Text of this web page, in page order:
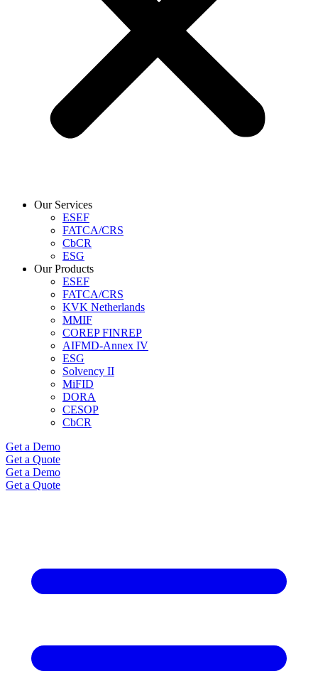
Our Services
ESEF
FATCA/CRS
CbCR
ESG
Our Products
ESEF
FATCA/CRS
KVK Netherlands
MMIF
COREP FINREP
AIFMD-Annex IV
ESG
Solvency II
MiFID
DORA
CESOP
CbCR
Get a Demo
Get a Quote
Get a Demo
Get a Quote